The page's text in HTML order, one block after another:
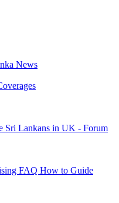
News
Sri Lankans in UK - Forum
FAQ How to Guide